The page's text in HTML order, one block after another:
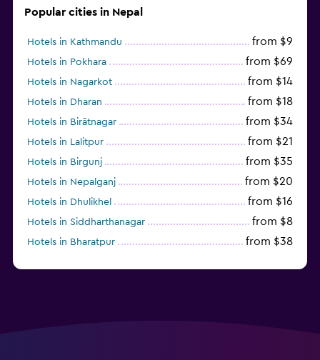
Popular cities in Nepal
Hotels in Kathmandu from $9
Hotels in Pokhara from $69
Hotels in Nagarkot from $14
Hotels in Dharan from $18
Hotels in Birātnagar from $34
Hotels in Lalitpur from $21
Hotels in Birgunj from $35
Hotels in Nepalganj from $20
Hotels in Dhulikhel from $16
Hotels in Siddharthanagar from $8
Hotels in Bharatpur from $38